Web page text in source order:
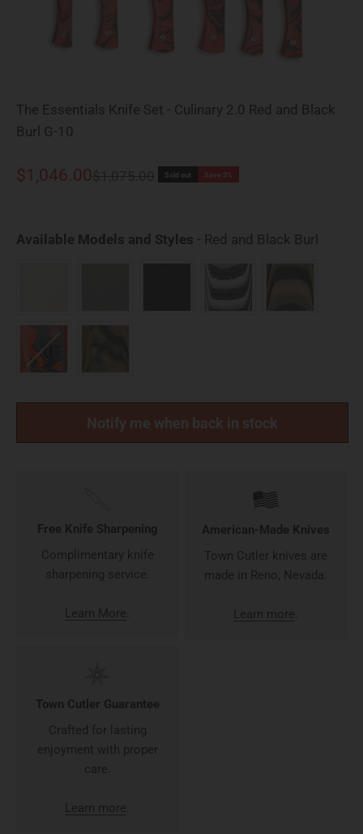
The Essentials Knife Set - Culinary 2.0 Red and Black
Burl G-10
Sale price
$1,046.00 Regular price
$1,075.00 Sold out Save 3%
Available Models and Styles - Red and Black Burl
Notify me when back in stock
Free Knife Sharpening
Complimentary knife
sharpening service.
Learn More
American-Made Knives
Town Cutler knives are
made in Reno, Nevada.
Learn more
Town Cutler Guarantee
Crafted for lasting
enjoyment with proper
care.
Learn more